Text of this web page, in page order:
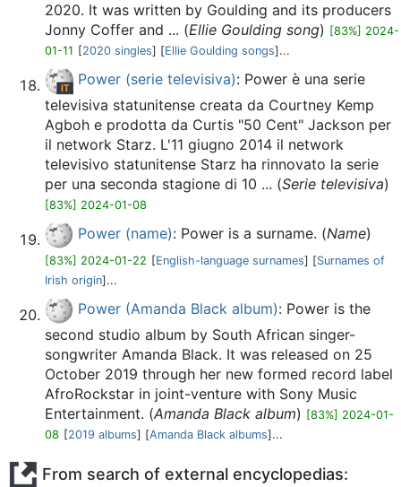
2020. It was written by Goulding and its producers
Jonny Coffer and ... (Ellie Goulding song) [83%] 2024-
01-11 [2020 singles] [Ellie Goulding songs]...
Power (serie televisiva): Power è una serie
televisiva statunitense creata da Courtney Kemp
Agboh e prodotta da Curtis "50 Cent" Jackson per
il network Starz. L'11 giugno 2014 il network
televisivo statunitense Starz ha rinnovato la serie
per una seconda stagione di 10 ... (Serie televisiva)
[83%] 2024-01-08
Power (name): Power is a surname. (Name)
[83%] 2024-01-22 [English-language surnames] [Surnames of
Irish origin]...
Power (Amanda Black album): Power is the
second studio album by South African singer-
songwriter Amanda Black. It was released on 25
October 2019 through her new formed record label
AfroRockstar in joint-venture with Sony Music
Entertainment. (Amanda Black album) [83%] 2024-01-
08 [2019 albums] [Amanda Black albums]...
From search of external encyclopedias: